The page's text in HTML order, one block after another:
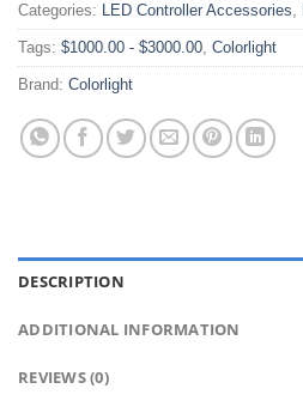
Categories: LED Controller Accessories,
Tags: $1000.00 - $3000.00, Colorlight
Brand: Colorlight
DESCRIPTION
ADDITIONAL INFORMATION
REVIEWS (0)